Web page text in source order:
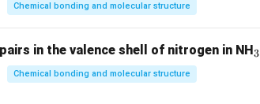
Chemical bonding and molecular structure
in the valence shell of nitrogen in NH_
3
Chemical bonding and molecular structure